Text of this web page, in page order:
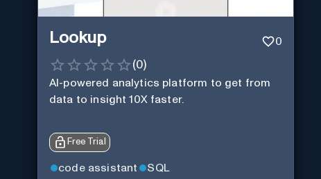
Lookup 0
(0)
AI-powered analytics platform to get from
data to insight 10X faster.
Free Trial
code assistant SQL